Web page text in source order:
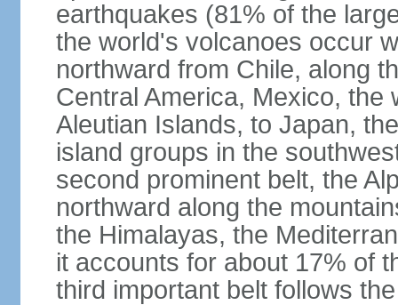
earthquakes (81% of the
the world's volcanoes occur
northward from Chile, along
Central America, Mexico, the
Aleutian Islands, to Japan,
island groups in the
second prominent belt, the
northward along the
the Himalayas, the
it accounts for about 17% of
third important belt follows